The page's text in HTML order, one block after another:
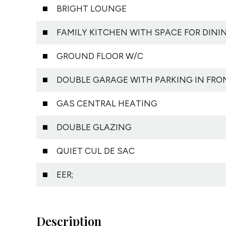
BRIGHT LOUNGE
FAMILY KITCHEN WITH SPACE FOR
GROUND FLOOR W/C
DOUBLE GARAGE WITH PARKING IN
GAS CENTRAL HEATING
DOUBLE GLAZING
QUIET CUL DE SAC
EER;
Description